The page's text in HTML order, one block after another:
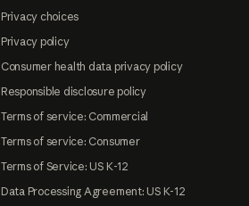
Privacy choices
Privacy policy
Consumer health data privacy policy
Responsible disclosure policy
Terms of service: Commercial
Terms of service: Consumer
Terms of Service: US K-12
Data Processing Agreement: US K-12